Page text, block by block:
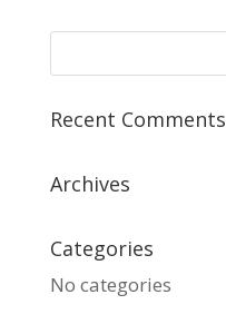
Recent Comments
Archives
Categories
No categories